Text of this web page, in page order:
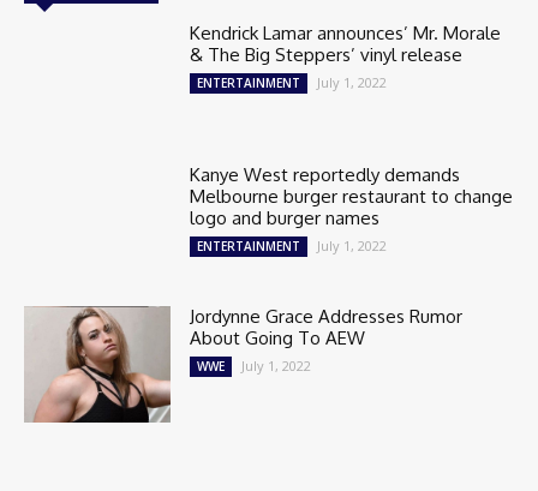
Kendrick Lamar announces’ Mr. Morale
& The Big Steppers’ vinyl release
ENTERTAINMENT July 1, 2022
Kanye West reportedly demands
Melbourne burger restaurant to change
logo and burger names
ENTERTAINMENT July 1, 2022
Jordynne Grace Addresses Rumor
About Going To AEW
WWE July 1, 2022